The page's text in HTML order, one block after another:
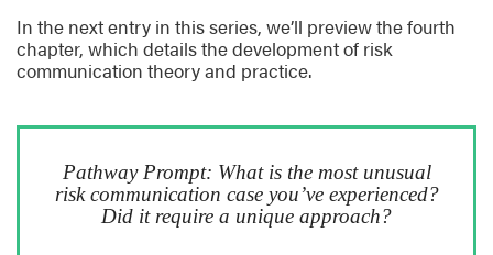
In the next entry in this series, we’ll preview the fourth
chapter, which details the development of risk
communication theory and practice.
Pathway Prompt: What is the most unusual
risk communication case you’ve experienced?
Did it require a unique approach?